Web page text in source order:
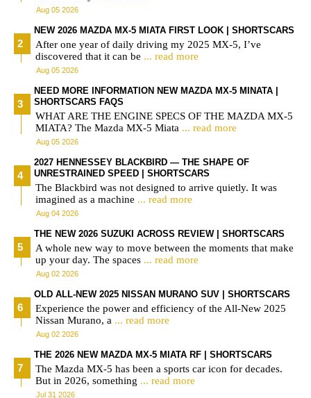
Aug 05 2026
NEW 2026 MAZDA MX-5 MIATA FIRST LOOK | SHORTSCARS
After one year of daily driving my 2025 MX-5, I’ve
discovered that it can be ... read more
Aug 05 2026
NEED MORE INFORMATION NEW MAZDA MX-5 MINATA |
SHORTSCARS FAQS
WHAT ARE THE ENGINE SPECS OF THE MAZDA MX-5
MIATA? The Mazda MX-5 Miata ... read more
Aug 05 2026
2027 HENNESSEY BLACKBIRD — THE SHAPE OF
UNRESTRAINED SPEED | SHORTSCARS
The Blackbird was not designed to arrive quietly. It was
imagined as a machine ... read more
Aug 04 2026
THE NEW 2026 SUZUKI ACROSS REVIEW | SHORTSCARS
A whole new way to move between the moments that make
up your day. The spaces ... read more
Aug 02 2026
OLD ALL-NEW 2025 NISSAN MURANO SUV | SHORTSCARS
Experience the power and efficiency of the All-New 2025
Nissan Murano, a ... read more
Aug 02 2026
THE 2026 NEW MAZDA MX-5 MIATA RF | SHORTSCARS
The Mazda MX-5 has been a sports car icon for decades.
But in 2026, something ... read more
Jul 31 2026